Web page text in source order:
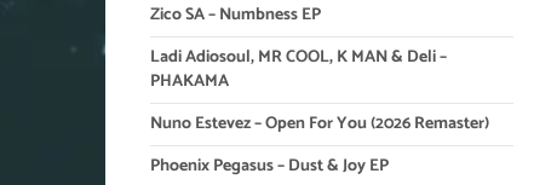
Zico SA – Numbness EP
Ladi Adiosoul, MR COOL, K MAN & Deli –
PHAKAMA
Nuno Estevez – Open For You (2026 Remaster)
Phoenix Pegasus – Dust & Joy EP